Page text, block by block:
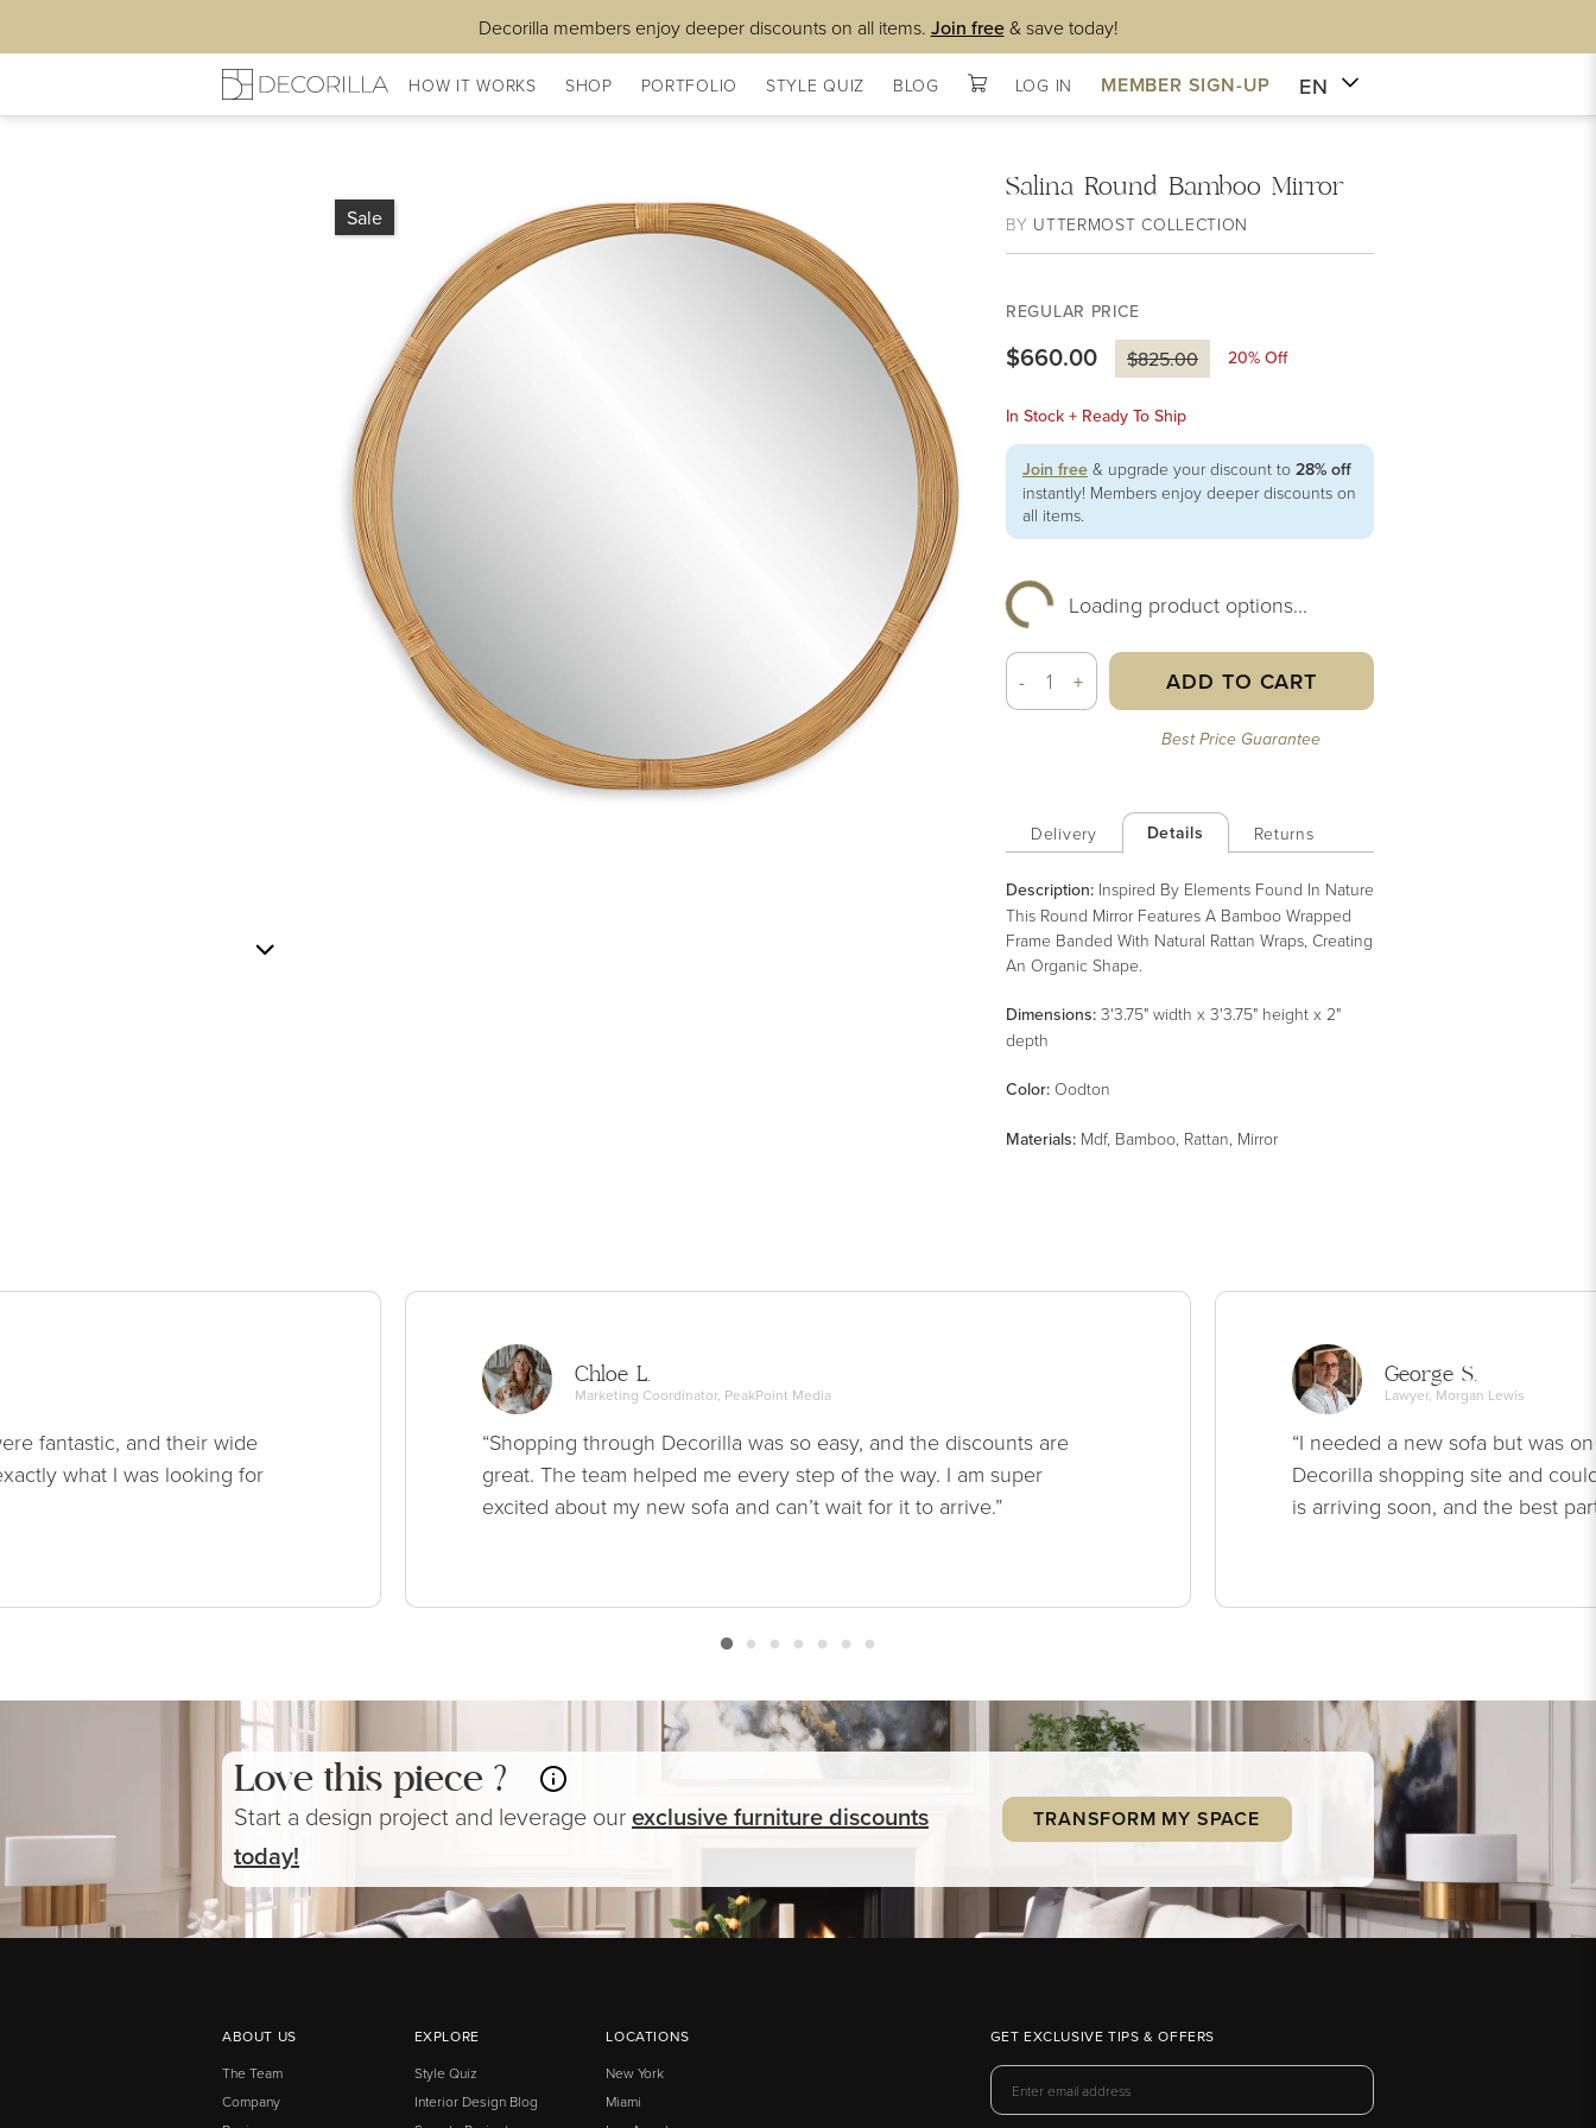
Decorilla members enjoy deeper discounts on all items. Join free& save today!
HOW IT WORKS SHOP PORTFOLIO STYLE QUIZ BLOG LOG IN MEMBER SIGN-UP EN
Sale
Salina Round Bamboo Mirror
BY UTTERMOST COLLECTION
REGULAR PRICE
$660.00 $825.00 20% Off
In Stock + Ready To Ship
Join free & upgrade your discount to 28% off
instantly! Members enjoy deeper discounts on
all items.
Loading product options...
- + ADD TO CART
Best Price Guarantee
Delivery Details Returns
Description: Inspired By Elements Found In Nature
This Round Mirror Features A Bamboo Wrapped
Frame Banded With Natural Rattan Wraps, Creating
An Organic Shape.
Dimensions: 3'3.75" width x 3'3.75" height x 2"
depth
Color: Oodton
Materials: Mdf, Bamboo, Rattan, Mirror
fantastic, and their wide
what I was looking for
Chloe L.
Marketing Coordinator, PeakPoint Media
“Shopping through Decorilla was so easy, and the discounts are
great. The team helped me every step of the way. I am super
excited about my new sofa and can’t wait for it to arrive.”
George S.
Lawyer, Morgan Lewis
“I needed a new sofa but was
Decorilla shopping site and
is arriving soon, and the best
Love this piece ?
Start a design project and leverage ourexclusivefurniturediscounts
today!
TRANSFORM MY SPACE
ABOUT US
The Team
Company
EXPLORE
Style Quiz
Interior Design Blog
LOCATIONS
New York
Miami
GET EXCLUSIVE TIPS & OFFERS